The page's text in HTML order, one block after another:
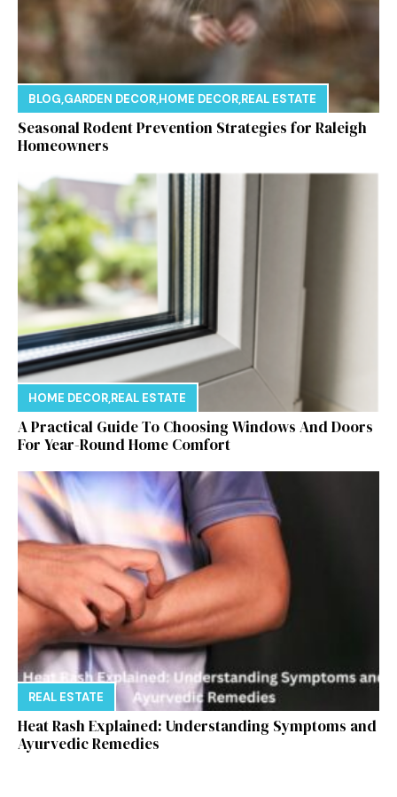
BLOG,GARDEN DECOR,HOME DECOR,REAL ESTATE
Seasonal Rodent Prevention Strategies for Raleigh
Homeowners
HOME DECOR,REAL ESTATE
A Practical Guide To Choosing Windows And Doors
For Year-Round Home Comfort
REAL ESTATE
Heat Rash Explained: Understanding Symptoms and
Ayurvedic Remedies